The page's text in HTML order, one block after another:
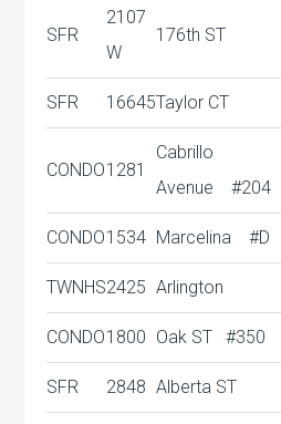
SFR
2107
W
176th ST
SFR 16645Taylor CT
CONDO1281
Cabrillo
Avenue #204
CONDO1534 Marcelina #D
TWNHS2425 Arlington
CONDO1800 Oak ST #350
SFR 2848 Alberta ST